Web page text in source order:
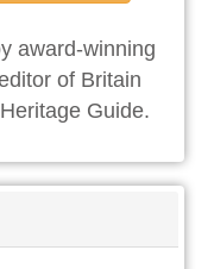
award-winning
of Britain
Guide.